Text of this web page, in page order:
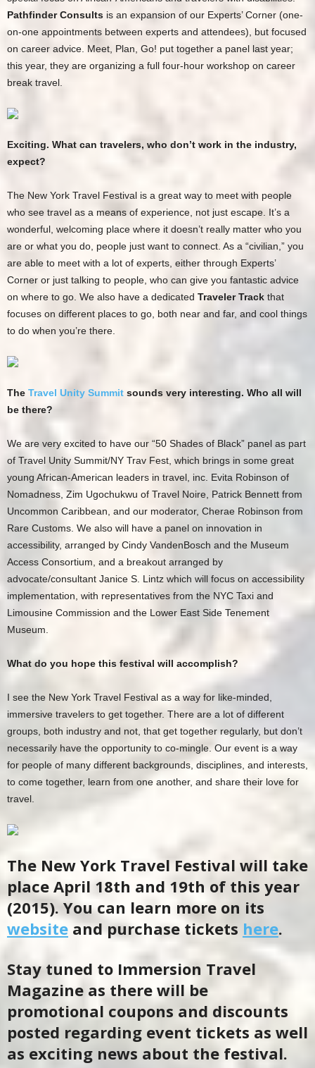
Pathfinder Consults is an expansion of our Experts’ Corner (one-
on-one appointments between experts and attendees), but focused
on career advice. Meet, Plan, Go! put together a panel last year;
this year, they are organizing a full four-hour workshop on career
break travel.
Exciting. What can travelers, who don’t work in the industry,
expect?
The New York Travel Festival is a great way to meet with people
who see travel as a means of experience, not just escape. It’s a
wonderful, welcoming place where it doesn’t really matter who you
are or what you do, people just want to connect. As a “civilian,” you
are able to meet with a lot of experts, either through Experts’
Corner or just talking to people, who can give you fantastic advice
on where to go. We also have a dedicated Traveler Track that
focuses on different places to go, both near and far, and cool things
to do when you’re there.
The Travel Unity Summit sounds very interesting. Who all will
be there?
We are very excited to have our “50 Shades of Black” panel as part
of Travel Unity Summit/NY Trav Fest, which brings in some great
young African-American leaders in travel, inc. Evita Robinson of
Nomadness, Zim Ugochukwu of Travel Noire, Patrick Bennett from
Uncommon Caribbean, and our moderator, Cherae Robinson from
Rare Customs. We also will have a panel on innovation in
accessibility, arranged by Cindy VandenBosch and the Museum
Access Consortium, and a breakout arranged by
advocate/consultant Janice S. Lintz which will focus on accessibility
implementation, with representatives from the NYC Taxi and
Limousine Commission and the Lower East Side Tenement
Museum.
What do you hope this festival will accomplish?
I see the New York Travel Festival as a way for like-minded,
immersive travelers to get together. There are a lot of different
groups, both industry and not, that get together regularly, but don’t
necessarily have the opportunity to co-mingle. Our event is a way
for people of many different backgrounds, disciplines, and interests,
to come together, learn from one another, and share their love for
travel.
The New York Travel Festival will take
place April 18th and 19th of this year
(2015). You can learn more on its
website and purchase tickets here.
Stay tuned to Immersion Travel
Magazine as there will be
promotional coupons and discounts
posted regarding event tickets as well
as exciting news about the festival.